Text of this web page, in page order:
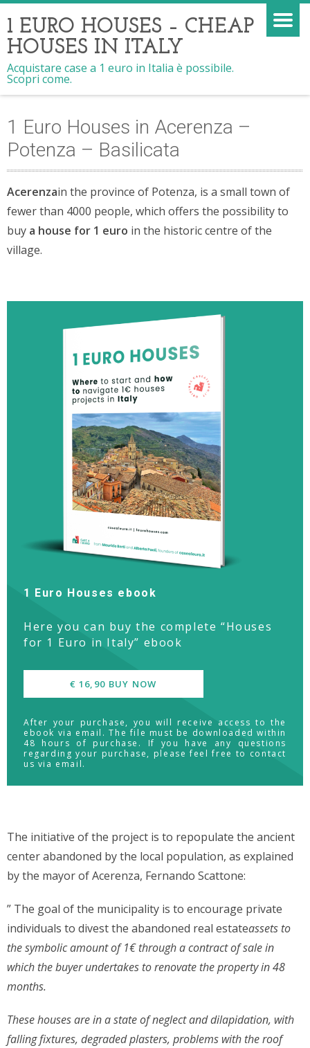
1 EURO HOUSES – CHEAP
HOUSES IN ITALY
Acquistare case a 1 euro in Italia è possibile.
Scopri come.
1 Euro Houses in Acerenza –
Potenza – Basilicata
Acerenzain the province of Potenza, is a small town of
fewer than 4000 people, which offers the possibility to
buy a house for 1 euro in the historic centre of the
village.
1 Euro Houses ebook
Here you can buy the complete “Houses
for 1 Euro in Italy” ebook
€ 16,90 BUY NOW
After your purchase, you will receive access to the
ebook via email. The file must be downloaded within
48 hours of purchase. If you have any questions
regarding your purchase, please feel free to contact
us via email.
The initiative of the project is to repopulate the ancient
center abandoned by the local population, as explained
by the mayor of Acerenza, Fernando Scattone:
” The goal of the municipality is to encourage private
individuals to divest the abandoned real estateassets to
the symbolic amount of 1€ through a contract of sale in
which the buyer undertakes to renovate the property in 48
months.
These houses are in a state of neglect and dilapidation, with
falling fixtures, degraded plasters, problems with the roof